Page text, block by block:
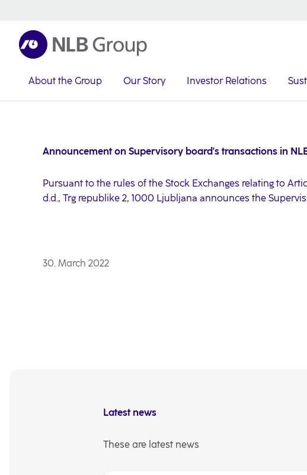
About the Group Our Story Investor Relations
Announcement on Supervisory board's transactions in
Pursuant to the rules of the Stock Exchanges relating to
d.d., Trg republike 2, 1000 Ljubljana announces the
30. March 2022
Latest news
These are latest news